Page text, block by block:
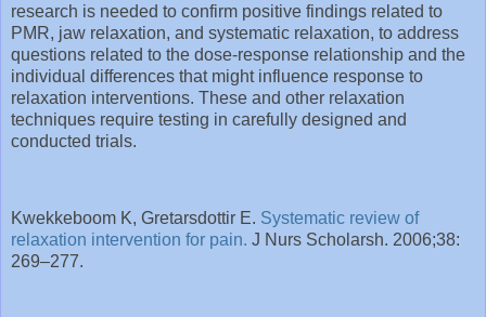
research is needed to confirm positive findings related to
PMR, jaw relaxation, and systematic relaxation, to address
questions related to the dose-response relationship and the
individual differences that might influence response to
relaxation interventions. These and other relaxation
techniques require testing in carefully designed and
conducted trials.
Kwekkeboom K, Gretarsdottir E. Systematic review of
relaxation intervention for pain. J Nurs Scholarsh. 2006;38:
269–277.